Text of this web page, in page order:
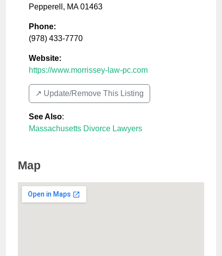
Pepperell , MA 01463
Phone:
(978) 433-7770
Website:
https://www.morrissey-law-pc.com
↗️ Update/Remove This Listing
See Also:
Massachusetts Divorce Lawyers
Map